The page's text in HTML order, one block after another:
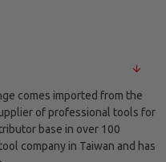
comes imported from the
of professional tools for
base in over 100
company in Taiwan and has